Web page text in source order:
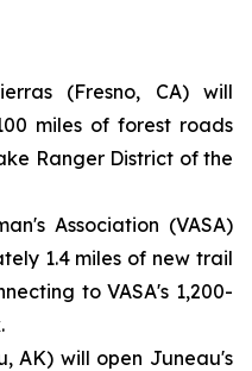
(Fresno, CA) will
miles of forest roads
Ranger District of the
Association (VASA)
1.4 miles of new trail
to VASA's 1,200-
AK) will open Juneau's